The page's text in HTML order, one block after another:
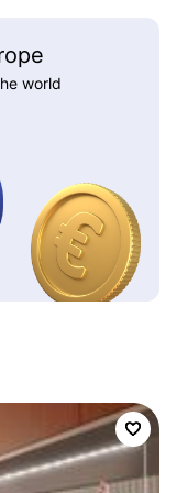
world